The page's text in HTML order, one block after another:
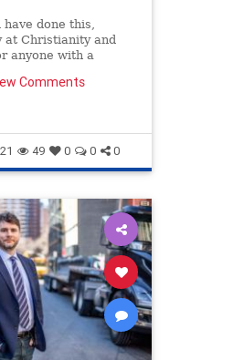
done this,
at Christianity and
anyone with a
in particular.
is an insult to Allah
Comments
49 0 0 0